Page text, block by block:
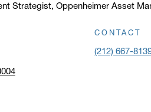
Strategist, Oppenheimer Asset
CONTACT
(212) 667-